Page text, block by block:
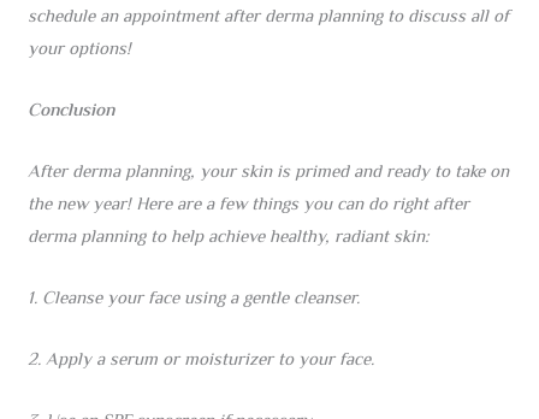
schedule an appointment after derma planning to discuss all of
your options!
Conclusion
After derma planning, your skin is primed and ready to take on
the new year! Here are a few things you can do right after
derma planning to help achieve healthy, radiant skin:
1. Cleanse your face using a gentle cleanser.
2. Apply a serum or moisturizer to your face.